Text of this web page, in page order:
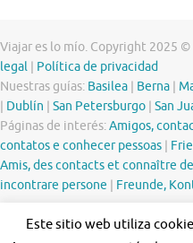
Viajar es lo mío. Copyright 2025 ©
legal
Política de privacidad
Nuestras guías: Basilea Berna
Dublín San Petersburgo San
Páginas de interés:Amigos,
contatos e conhecer pessoas
Amis, des contacts et connaître
incontrare persone
Freunde,
Este sitio web utiliza